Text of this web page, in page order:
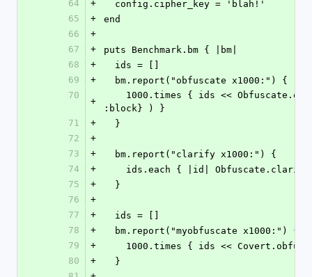
64
+
  config.cipher_key = 'blah!'
65
+
end
66
+
67
+
puts Benchmark.bm { |bm|
68
+
  ids = []
69
+
  bm.report("obfuscate x1000:") {
70
+
:block} ) }
71
+
  }
72
+
73
+
  bm.report("clarify x1000:") {
74
+
ids.each { |id|
75
+
  }
76
+
77
+
  ids = []
78
+
  bm.report("myobfuscate x1000:") {
79
+
1000.times { ids <<
80
+
  }